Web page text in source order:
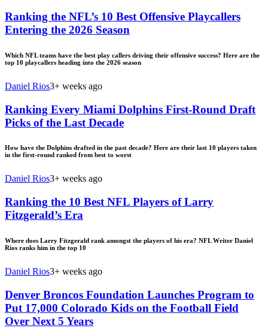
Ranking the NFL’s 10 Best Offensive Playcallers
Entering the 2026 Season
Which NFL teams have the best play callers driving their offensive success? Here are the
top 10 playcallers heading into the 2026 season
Daniel Rios3+ weeks ago
Ranking Every Miami Dolphins First-Round Draft
Picks of the Last Decade
How have the Dolphins drafted in the past decade? Here are their last 10 players taken
in the first-round ranked from best to worst
Daniel Rios3+ weeks ago
Ranking the 10 Best NFL Players of Larry
Fitzgerald’s Era
Where does Larry Fitzgerald rank amongst the players of his era? NFL Writer Daniel
Rios ranks him in the top 10
Daniel Rios3+ weeks ago
Denver Broncos Foundation Launches Program to
Put 17,000 Colorado Kids on the Football Field
Over Next 5 Years